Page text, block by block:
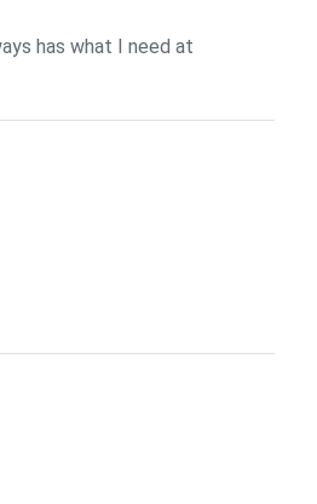
has what I need at